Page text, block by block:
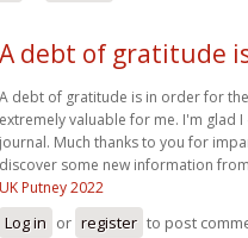
A debt of gratitude
A debt of gratitude is in order for
extremely valuable for me. I'm glad
journal. Much thanks to you for
discover some new information
UK Putney 2022
Log in or register to post